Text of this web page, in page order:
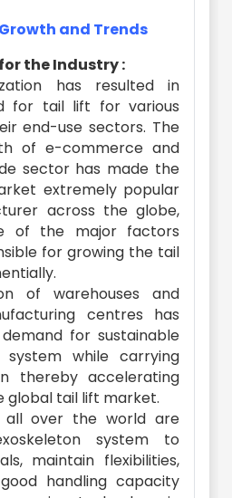
and Trends
the Industry :
has resulted in
for tail lift for various
end-use sectors. The
of e-commerce and
sector has made the
extremely popular
across the globe,
of the major factors
for growing the tail
of warehouses and
centres has
for sustainable
while carrying
thereby accelerating
global tail lift market.
all over the world are
system to
maintain flexibilities,
handling capacity